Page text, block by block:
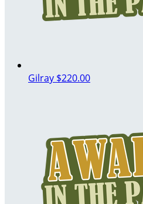
Gilray $220.00